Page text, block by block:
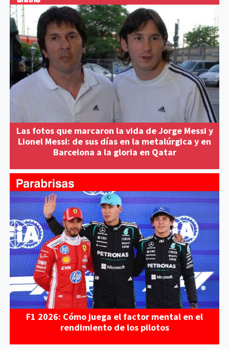
Las fotos que marcaron la vida de Jorge Messi y
Lionel Messi: de sus días en la metalúrgica y en
Barcelona a la gloria en Qatar
F1 2026: Cómo juega el factor mental en el
rendimiento de los pilotos